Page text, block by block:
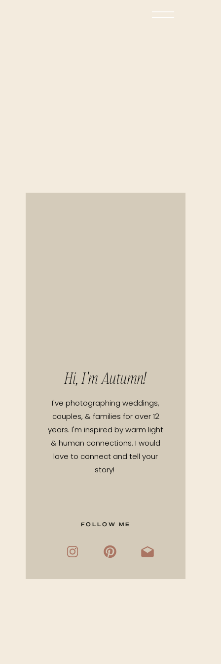
I've photographing weddings,
couples, & families for over 12
years. I'm inspired by warm light
& human connections. I would
love to connect and tell your
story!
Hi, I'm Autumn!
FOLLOW ME